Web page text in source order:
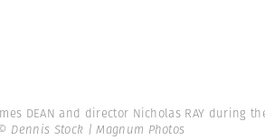
DEAN and director Nicholas RAY during
Dennis Stock | Magnum Photos